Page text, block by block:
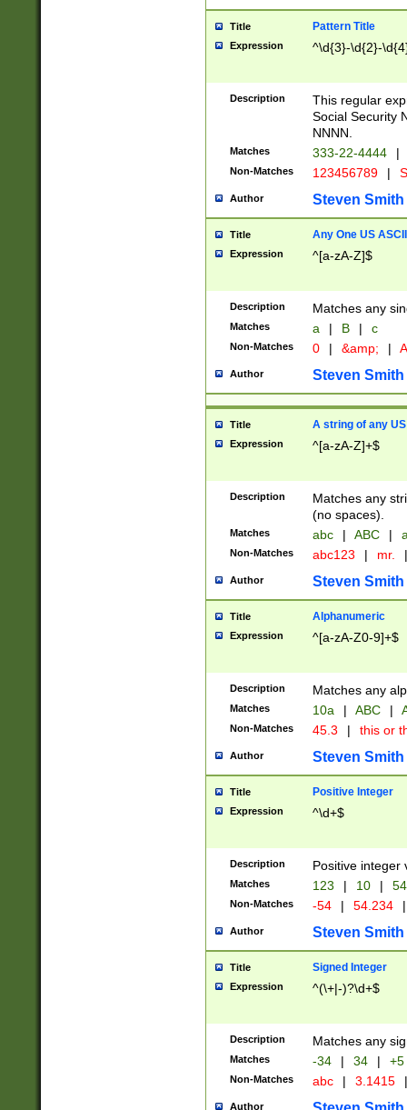
Title Pattern Title
Expression ^\d{3}-\d{2}-
Description
This regular
Social Security
NNNN.
Matches 333-22-4444 |
Non-Matches 123456789 |
Author Steven Smith
Title Any One US
Expression ^[a-zA-Z]$
Description Matches any
Matches a | B | c
Non-Matches 0 | &amp; |
Author Steven Smith
Title A string of any
Expression ^[a-zA-Z]+$
Description
Matches any
(no spaces).
Matches abc | ABC |
Non-Matches abc123 | mr. |
Author Steven Smith
Title Alphanumeric
Expression ^[a-zA-Z0-9]+$
Description Matches any
Matches 10a | ABC |
Non-Matches 45.3 | this or
Author Steven Smith
Title Positive Integer
Expression ^\d+$
Description Positive integer
Matches 123 | 10 | 54
Non-Matches -54 | 54.234 |
Author Steven Smith
Title Signed Integer
Expression ^(\+|-)?\d+$
Description Matches any
Matches -34 | 34 | +5
Non-Matches abc | 3.1415 |
Author